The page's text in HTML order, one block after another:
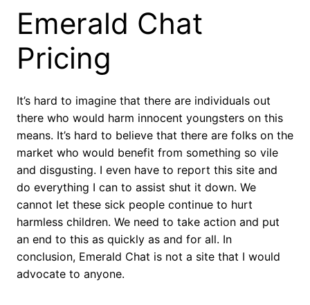
Emerald Chat
Pricing
It’s hard to imagine that there are individuals out
there who would harm innocent youngsters on this
means. It’s hard to believe that there are folks on the
market who would benefit from something so vile
and disgusting. I even have to report this site and
do everything I can to assist shut it down. We
cannot let these sick people continue to hurt
harmless children. We need to take action and put
an end to this as quickly as and for all. In
conclusion, Emerald Chat is not a site that I would
advocate to anyone.